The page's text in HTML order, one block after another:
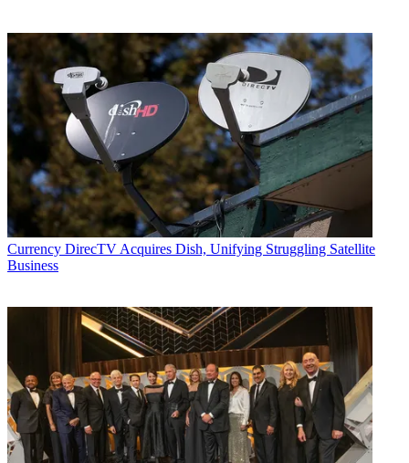
Currency DirecTV Acquires Dish, Unifying Struggling Satellite
Business